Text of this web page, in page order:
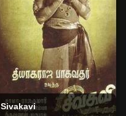
Sivakavi